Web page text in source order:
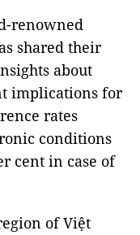
renowned
shared their
about
implications for
rates
conditions
cent in case of
of Việt